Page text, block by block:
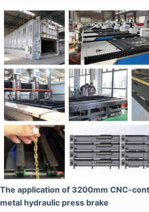
The application of 3200mm CNC-
metal hydraulic press brake